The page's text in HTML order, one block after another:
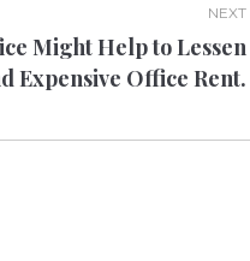
NEXT
Might Help to Lessen
Expensive Office Rent.